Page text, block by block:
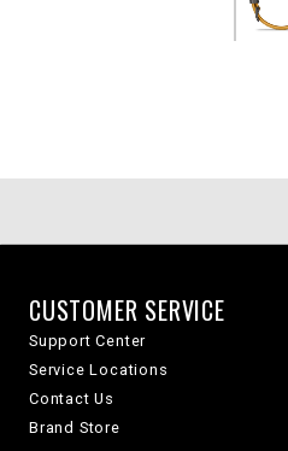
CUSTOMER SERVICE
Support Center
Service Locations
Contact Us
Brand Store